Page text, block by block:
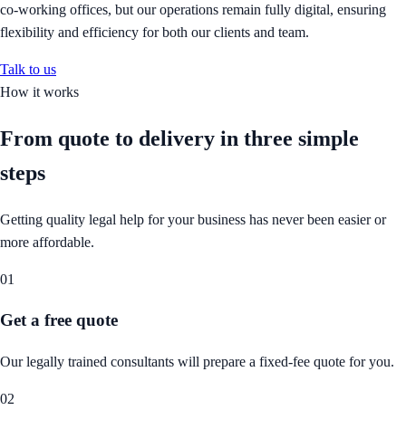
co-working offices, but our operations remain fully digital, ensuring
flexibility and efficiency for both our clients and team.
Talk to us
How it works
From quote to delivery in three simple
steps
Getting quality legal help for your business has never been easier or
more affordable.
01
Get a free quote
Our legally trained consultants will prepare a fixed-fee quote for you.
02